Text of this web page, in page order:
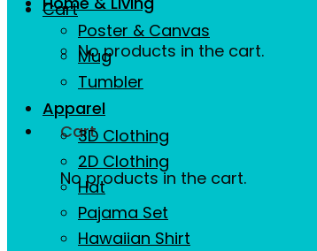
Cart
No products in the cart.
Cart
No products in the cart.
Poster & Canvas
Mug
Tumbler
Apparel
3D Clothing
2D Clothing
Hat
Pajama Set
Hawaiian Shirt